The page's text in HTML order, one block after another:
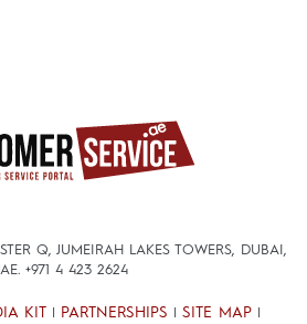
Q, JUMEIRAH LAKES TOWERS, DUBAI,
+971 4 423 2624
KIT PARTNERSHIPS SITE MAP